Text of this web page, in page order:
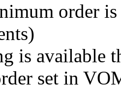
order
is available
set in